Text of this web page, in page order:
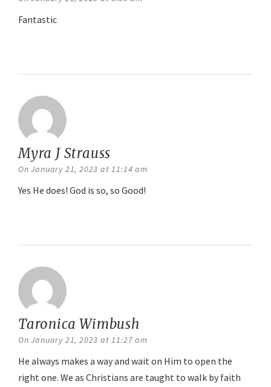
Fantastic
Myra J Strauss
On January 21, 2023 at 11:14 am
Yes He does! God is so, so Good!
Taronica Wimbush
On January 21, 2023 at 11:27 am
He always makes a way and wait on Him to open the
right one. We as Christians are taught to walk by faith